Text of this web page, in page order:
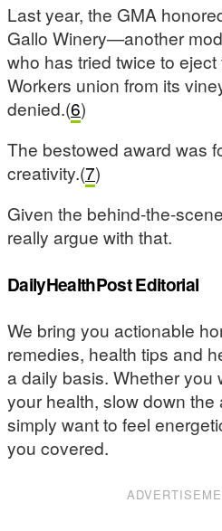
Last year, the GMA
Gallo Winery—another
who has tried twice to
Workers union from its
denied.(6)
The bestowed award was
creativity.(7)
Given the behind-the-
really argue with that.
DailyHealthPost Editorial
We bring you actionable
remedies, health tips and
a daily basis. Whether you
your health, slow down
simply want to feel
you covered.